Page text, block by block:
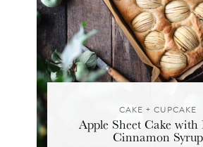
CAKE + CUPCAKE
Apple Sheet Cake with
Cinnamon Syrup